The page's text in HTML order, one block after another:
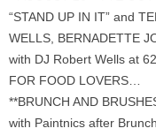
“STAND UP IN IT” and
WELLS, BERNADETTE
with DJ Robert Wells at
FOR FOOD LOVERS…
**BRUNCH AND
with Paintnics after